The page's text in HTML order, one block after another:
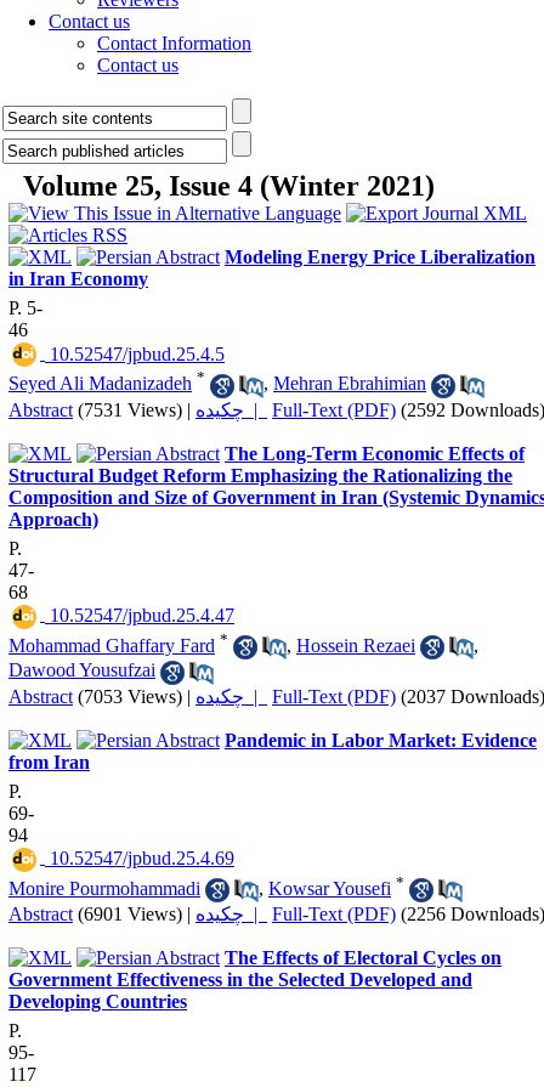
Contact us
Contact Information
Contact us
Volume 25, Issue 4 (Winter 2021)
Modeling Energy Price Liberalization
in Iran Economy
P. 5-
46
‎ 10.52547/jpbud.25.4.5
Seyed Ali Madanizadeh * , Mehran Ebrahimian
Abstract (7531 Views) | چکیده | Full-Text (PDF) (2592 Downloads)
The Long-Term Economic Effects of
Structural Budget Reform Emphasizing the Rationalizing the
Composition and Size of Government in Iran (Systemic
Approach)
P.
47-
68
‎ 10.52547/jpbud.25.4.47
Mohammad Ghaffary Fard * , Hossein Rezaei
,
Dawood Yousufzai
Abstract (7053 Views) | چکیده | Full-Text (PDF) (2037 Downloads)
Pandemic in Labor Market: Evidence
from Iran
P.
69-
94
‎ 10.52547/jpbud.25.4.69
Monire Pourmohammadi
, Kowsar Yousefi *
Abstract (6901 Views) | چکیده | Full-Text (PDF) (2256 Downloads)
The Effects of Electoral Cycles on
Government Effectiveness in the Selected Developed and
Developing Countries
P.
95-
117